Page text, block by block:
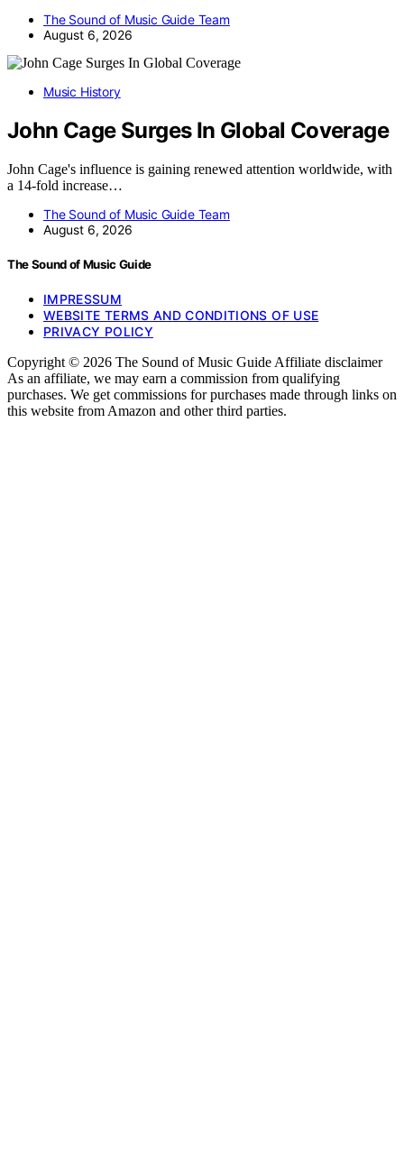
The Sound of Music Guide Team
August 6, 2026
Music History
John Cage Surges In Global Coverage
John Cage's influence is gaining renewed attention worldwide, with
a 14-fold increase…
The Sound of Music Guide Team
August 6, 2026
The Sound of Music Guide
IMPRESSUM
WEBSITE TERMS AND CONDITIONS OF USE
PRIVACY POLICY
Copyright © 2026 The Sound of Music Guide Affiliate disclaimer
As an affiliate, we may earn a commission from qualifying
purchases. We get commissions for purchases made through links on
this website from Amazon and other third parties.